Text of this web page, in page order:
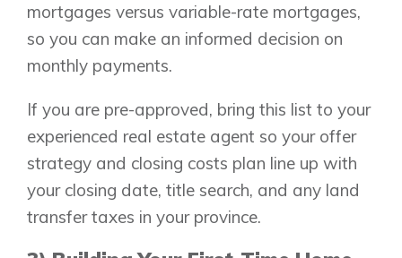
Airdrie
Bayside
Bayview
Calgary
Alpine Park
Homestead
Lewiston
Logan Landing
Clearwater Park
Dawson’s Landing
Cochrane
Fireside
Rocky View County
Harmony
mortgages versus variable-rate mortgages,
so you can make an informed decision on
monthly payments.
If you are pre-approved, bring this list to your
experienced real estate agent so your offer
strategy and closing costs plan line up with
your closing date, title search, and any land
transfer taxes in your province.